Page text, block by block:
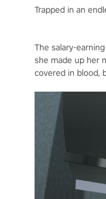
Trapped in an
The salary-
she made up her
covered in blood,